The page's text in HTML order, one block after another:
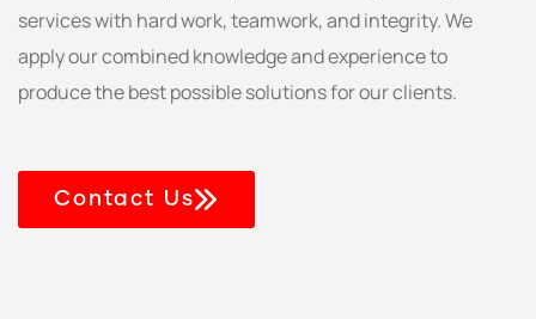
services with hard work, teamwork, and integrity. We
apply our combined knowledge and experience to
produce the best possible solutions for our clients.
Contact Us